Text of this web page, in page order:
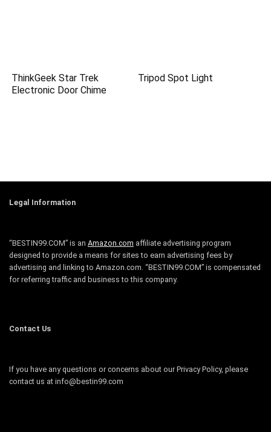
ThinkGeek Star Trek
Electronic Door Chime
Tripod Spot Light
Legal Information
“BESTIN99.COM” is an Amazon.com affiliate advertising program
designed to provide a means for sites to earn advertising fees by
advertising and linking to Amazon.com. “BESTIN99.COM” is compensated
for referring traffic and business to this company.
Contact Us
If you have any questions or concerns about our Privacy Policy, please
contact us at info@bestin99.com